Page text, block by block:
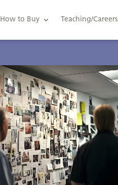
How to Buy Teaching/Careers